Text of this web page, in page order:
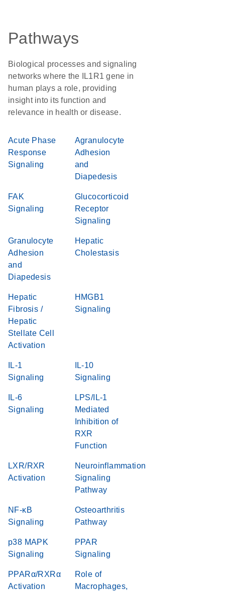
Pathways
Biological processes and signaling
networks where the IL1R1 gene in
human plays a role, providing
insight into its function and
relevance in health or disease.
Acute Phase
Response
Signaling
Agranulocyte
Adhesion
and
Diapedesis
FAK
Signaling
Glucocorticoid
Receptor
Signaling
Granulocyte
Adhesion
and
Diapedesis
Hepatic
Cholestasis
Hepatic
Fibrosis /
Hepatic
Stellate Cell
Activation
HMGB1
Signaling
IL-1
Signaling
IL-10
Signaling
IL-6
Signaling
LPS/IL-1
Mediated
Inhibition of
RXR
Function
LXR/RXR
Activation
Neuroinflammation
Signaling
Pathway
NF-κB
Signaling
Osteoarthritis
Pathway
p38 MAPK
Signaling
PPAR
Signaling
PPARα/RXRα
Activation
Role of
Macrophages,